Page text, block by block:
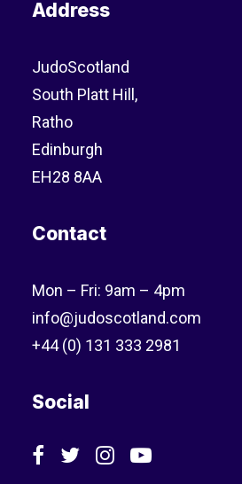
Address
JudoScotland
South Platt Hill,
Ratho
Edinburgh
EH28 8AA
Contact
Mon – Fri: 9am – 4pm
info@judoscotland.com
+44 (0) 131 333 2981
Social